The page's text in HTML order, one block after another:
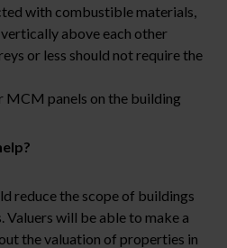
with combustible materials,
above each other
or less should not require the
MCM panels on the building
reduce the scope of buildings
Valuers will be able to make a
the valuation of properties in